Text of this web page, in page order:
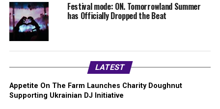
Festival mode: ON. Tomorrowland Summer
has Officially Dropped the Beat
LATEST
Appetite On The Farm Launches Charity Doughnut
Supporting Ukrainian DJ Initiative